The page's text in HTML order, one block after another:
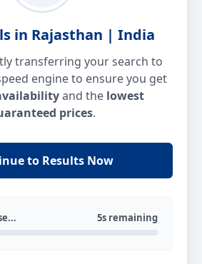
in Rajasthan | India
transferring your search to
engine to ensure you get
and the lowest
prices.
to Results Now
5s remaining